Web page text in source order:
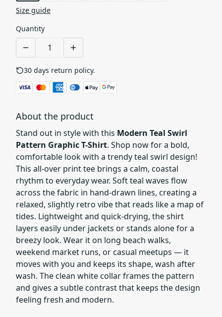
Size guide
Quantity
30 days return policy.
About the product
Stand out in style with this Modern Teal Swirl
Pattern Graphic T-Shirt. Shop now for a bold,
comfortable look with a trendy teal swirl design!
This all-over print tee brings a calm, coastal
rhythm to everyday wear. Soft teal waves flow
across the fabric in hand-drawn lines, creating a
relaxed, slightly retro vibe that reads like a map of
tides. Lightweight and quick-drying, the shirt
layers easily under jackets or stands alone for a
breezy look. Wear it on long beach walks,
weekend market runs, or casual meetups — it
moves with you and keeps its shape, wash after
wash. The clean white collar frames the pattern
and gives a subtle contrast that keeps the design
feeling fresh and modern.